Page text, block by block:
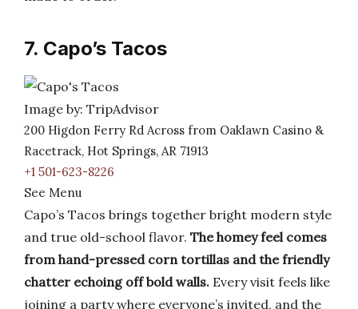
7. Capo’s Tacos
Image by: TripAdvisor
200 Higdon Ferry Rd Across from Oaklawn Casino &
Racetrack, Hot Springs, AR 71913
+1 501-623-8226
See Menu
Capo’s Tacos brings together bright modern style
and true old-school flavor. The homey feel comes
from hand-pressed corn tortillas and the friendly
chatter echoing off bold walls. Every visit feels like
joining a party where everyone’s invited, and the